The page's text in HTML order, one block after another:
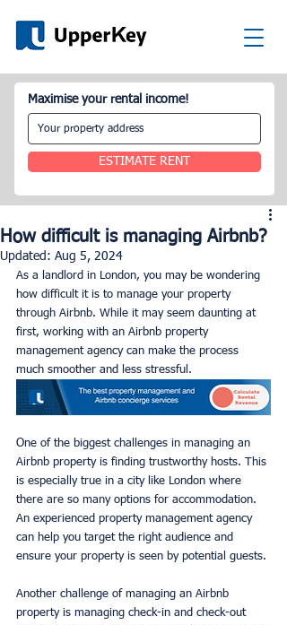
Maximise your rental income!
ESTIMATE RENT
How difficult is managing Airbnb?
Updated: Aug 5, 2024
As a landlord in London, you may be wondering
how difficult it is to manage your property
through Airbnb. While it may seem daunting at
first, working with an Airbnb property
management agency can make the process
much smoother and less stressful.
One of the biggest challenges in managing an
Airbnb property is finding trustworthy hosts. This
is especially true in a city like London where
there are so many options for accommodation.
An experienced property management agency
can help you target the right audience and
ensure your property is seen by potential guests.
Another challenge of managing an Airbnb
property is managing check-in and check-out